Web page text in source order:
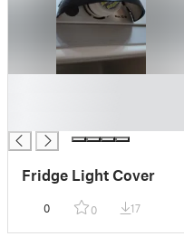
Fridge Light Cover
0 0 17